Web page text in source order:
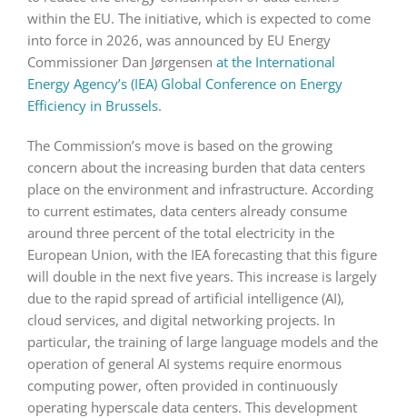
within the EU. The initiative, which is expected to come
into force in 2026, was announced by EU Energy
Commissioner Dan Jørgensen at the International
Energy Agency’s (IEA) Global Conference on Energy
Efficiency in Brussels.
The Commission’s move is based on the growing
concern about the increasing burden that data centers
place on the environment and infrastructure. According
to current estimates, data centers already consume
around three percent of the total electricity in the
European Union, with the IEA forecasting that this figure
will double in the next five years. This increase is largely
due to the rapid spread of artificial intelligence (AI),
cloud services, and digital networking projects. In
particular, the training of large language models and the
operation of general AI systems require enormous
computing power, often provided in continuously
operating hyperscale data centers. This development